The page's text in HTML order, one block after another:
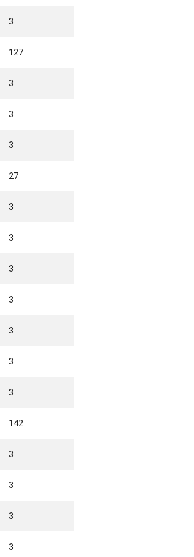
3
127
3
3
3
27
3
3
3
3
3
3
3
142
3
3
3
3